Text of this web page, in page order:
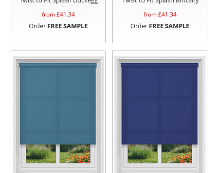
from £41.34
Order FREE SAMPLE
from £41.34
Order FREE SAMPLE